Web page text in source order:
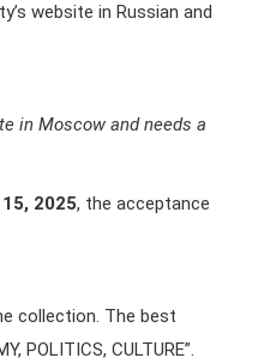
website in Russian and
in Moscow and needs a
2025, the acceptance
collection. The best
POLITICS, CULTURE”.